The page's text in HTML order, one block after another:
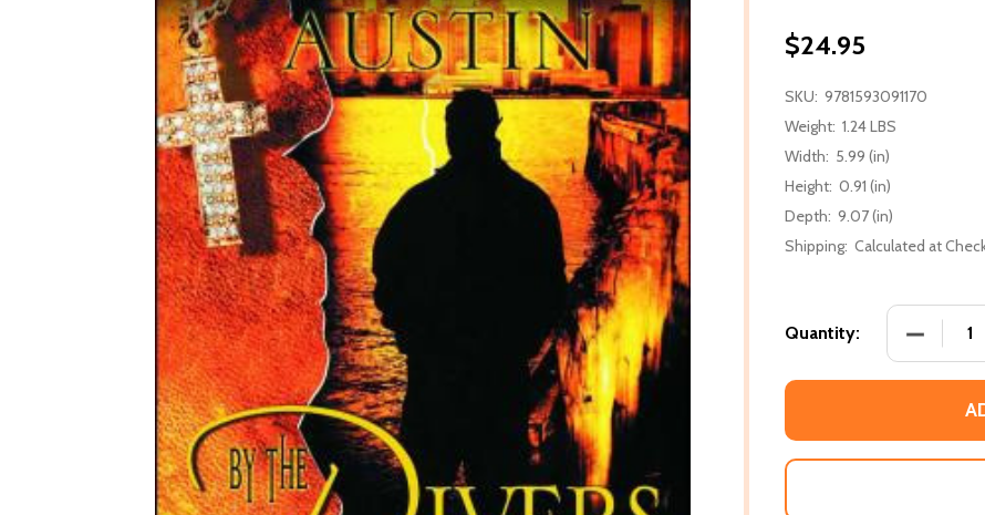
$24.95
SKU: 9781593091170
Weight: 1.24 LBS
Width: 5.99 (in)
Height: 0.91 (in)
Depth: 9.07 (in)
Shipping: Calculated at
Quantity: